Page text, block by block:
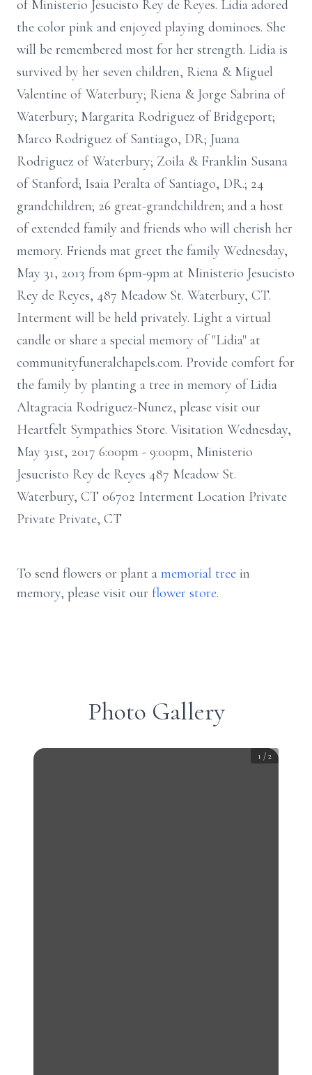
of Ministerio Jesucisto Rey de Reyes. Lidia adored
the color pink and enjoyed playing dominoes. She
will be remembered most for her strength. Lidia is
survived by her seven children, Riena & Miguel
Valentine of Waterbury; Riena & Jorge Sabrina of
Waterbury; Margarita Rodriguez of Bridgeport;
Marco Rodriguez of Santiago, DR; Juana
Rodriguez of Waterbury; Zoila & Franklin Susana
of Stanford; Isaia Peralta of Santiago, DR.; 24
grandchildren; 26 great-grandchildren; and a host
of extended family and friends who will cherish her
memory. Friends mat greet the family Wednesday,
May 31, 2013 from 6pm-9pm at Ministerio Jesucisto
Rey de Reyes, 487 Meadow St. Waterbury, CT.
Interment will be held privately. Light a virtual
candle or share a special memory of "Lidia" at
communityfuneralchapels.com. Provide comfort for
the family by planting a tree in memory of Lidia
Altagracia Rodriguez-Nunez, please visit our
Heartfelt Sympathies Store. Visitation Wednesday,
May 31st, 2017 6:00pm - 9:00pm, Ministerio
Jesucristo Rey de Reyes 487 Meadow St.
Waterbury, CT 06702 Interment Location Private
Private Private, CT
To send flowers or plant a memorial tree in
memory, please visit our flower store.
Photo Gallery
1 /2